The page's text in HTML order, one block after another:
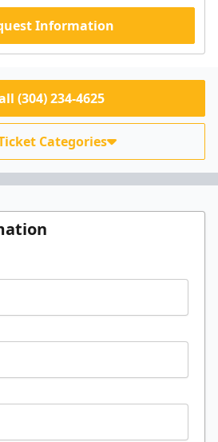
Information
(304) 234-4625
Categories